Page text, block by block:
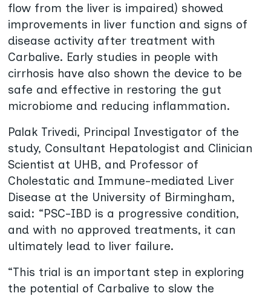
flow from the liver is impaired) showed
improvements in liver function and signs of
disease activity after treatment with
Carbalive. Early studies in people with
cirrhosis have also shown the device to be
safe and effective in restoring the gut
microbiome and reducing inflammation.
Palak Trivedi, Principal Investigator of the
study, Consultant Hepatologist and Clinician
Scientist at UHB, and Professor of
Cholestatic and Immune-mediated Liver
Disease at the University of Birmingham,
said: “PSC-IBD is a progressive condition,
and with no approved treatments, it can
ultimately lead to liver failure.
“This trial is an important step in exploring
the potential of Carbalive to slow the